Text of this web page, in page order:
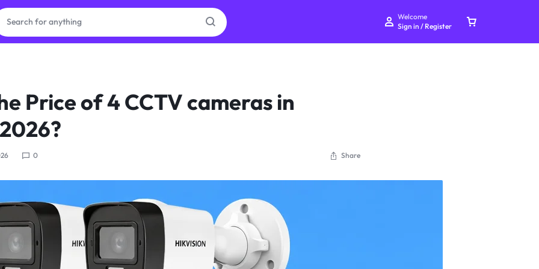
Welcome
Sign in / Register
Don't miss out on great deals! Start shopping or
Price of 4 CCTV cameras in
0 Share